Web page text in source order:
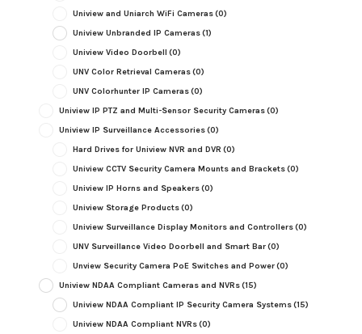
Uniview and Uniarch WiFi Cameras(0)
Uniview Unbranded IP Cameras(1)
Uniview Video Doorbell (0)
UNV Color Retrieval Cameras(0)
UNV Colorhunter IP Cameras(0)
Uniview IP PTZ and Multi-Sensor Security Cameras(0)
Uniview IP Surveillance Accessories(0)
Hard Drives for Uniview NVR and DVR (0)
Uniview CCTV Security Camera Mounts and Brackets(0)
Uniview IP Horns and Speakers(0)
Uniview Storage Products(0)
Uniview Surveillance Display Monitors and Controllers(0)
UNV Surveillance Video Doorbell and Smart Bar(0)
Unview Security Camera PoE Switches and Power(0)
Uniview NDAA Compliant Cameras and NVRs(15)
Uniview NDAA Compliant IP Security Camera Systems(15)
Uniview NDAA Compliant NVRs(0)